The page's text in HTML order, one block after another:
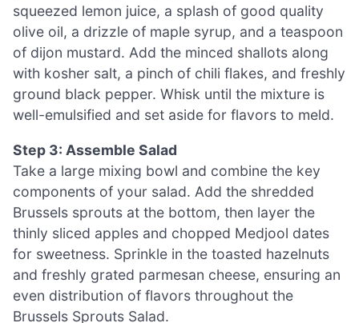
squeezed lemon juice, a splash of good quality
olive oil, a drizzle of maple syrup, and a teaspoon
of dijon mustard. Add the minced shallots along
with kosher salt, a pinch of chili flakes, and freshly
ground black pepper. Whisk until the mixture is
well-emulsified and set aside for flavors to meld.
Step 3: Assemble Salad
Take a large mixing bowl and combine the key
components of your salad. Add the shredded
Brussels sprouts at the bottom, then layer the
thinly sliced apples and chopped Medjool dates
for sweetness. Sprinkle in the toasted hazelnuts
and freshly grated parmesan cheese, ensuring an
even distribution of flavors throughout the
Brussels Sprouts Salad.